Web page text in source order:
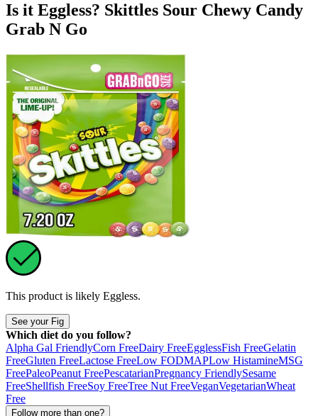
Is it Eggless? Skittles Sour Chewy Candy
Grab N Go
This product is likely Eggless.
See your Fig
Which diet do you follow?
Alpha Gal FriendlyCorn FreeDairy FreeEgglessFish FreeGelatin
FreeGluten FreeLactose FreeLow FODMAPLow HistamineMSG
FreePaleoPeanut FreePescatarianPregnancy FriendlySesame
FreeShellfish FreeSoy FreeTree Nut FreeVeganVegetarianWheat
Free
Follow more than one?